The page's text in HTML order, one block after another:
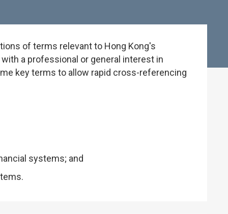
of terms relevant to Hong Kong's
a professional or general interest in
key terms to allow rapid cross-referencing
systems; and